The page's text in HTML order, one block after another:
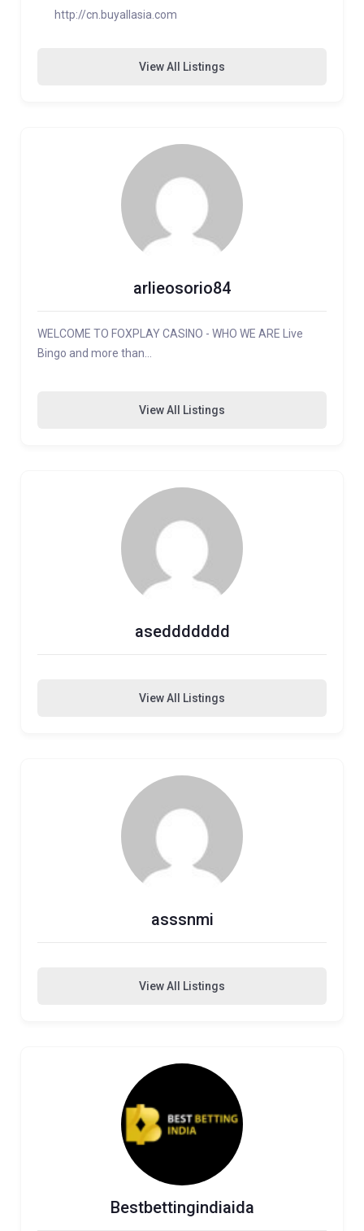
http://cn.buyallasia.com
View All Listings
arlieosorio84
WELCOME TO FOXPLAY CASINO - WHO WE ARE Live
Bingo and more than…
View All Listings
aseddddddd
View All Listings
asssnmi
View All Listings
Bestbettingindiaida